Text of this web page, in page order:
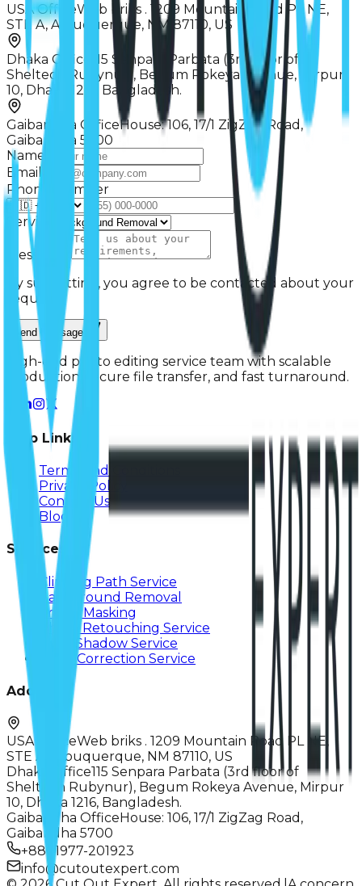
USA OfficeWeb briks . 1209 Mountain Road PL NE,
STE A, Albuquerque, NM 87110, US
Dhaka Office
115 Senpara Parbata (3rd floor of
Sheltech Rubynur), Begum Rokeya Avenue, Mirpur
10, Dhaka 1216, Bangladesh.
Gaibandha OfficeHouse: 106, 17/1 ZigZag Road,
Gaibandha 5700
Name *
Email *
Phone Number
Service
Message *
By submitting, you agree to be contacted about your
request.
Send Message
High-end photo editing service team with scalable
production, secure file transfer, and fast turnaround.
Help Links
Terms And Conditions
Privacy Policy
Contact Us
Blog
Services
Clipping Path Service
Background Removal
Image Masking
Photo Retouching Service
Drop Shadow Service
Color Correction Service
Address
USA OfficeWeb briks . 1209 Mountain Road PL NE,
STE A, Albuquerque, NM 87110, US
Dhaka Office115 Senpara Parbata (3rd floor of
Sheltech Rubynur), Begum Rokeya Avenue, Mirpur
10, Dhaka 1216, Bangladesh.
Gaibandha OfficeHouse: 106, 17/1 ZigZag Road,
Gaibandha 5700
+8801977-201923
info@cutoutexpert.com